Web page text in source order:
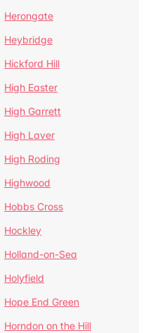
Herongate
Heybridge
Hickford Hill
High Easter
High Garrett
High Laver
High Roding
Highwood
Hobbs Cross
Hockley
Holland-on-Sea
Holyfield
Hope End Green
Horndon on the Hill